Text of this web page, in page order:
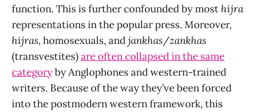
function. This is further confounded by most hijra
representations in the popular press. Moreover,
hijras, homosexuals, andjankhas/zankhas
(transvestites)are often collapsed in the same
categoryby Anglophones and western-trained
writers. Because of the way they’ve been forced
into the postmodern western framework, this